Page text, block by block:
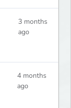
3 months
ago
4 months
ago